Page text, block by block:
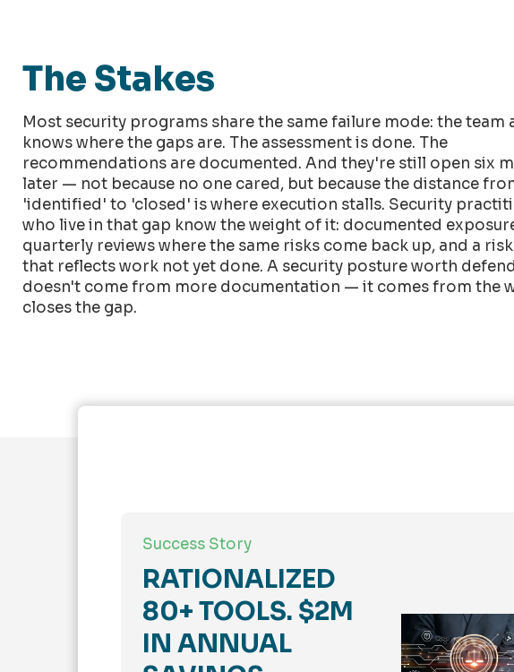
The Stakes
Most security programs share the same failure mode: the team
knows where the gaps are. The assessment is done. The
recommendations are documented. And they're still open six
later — not because no one cared, but because the distance
'identified' to 'closed' is where execution stalls. Security
who live in that gap know the weight of it: documented
quarterly reviews where the same risks come back up, and a
that reflects work not yet done. A security posture worth
doesn't come from more documentation — it comes from the
closes the gap.
Success Story
RATIONALIZED
80+ TOOLS. $2M
IN ANNUAL